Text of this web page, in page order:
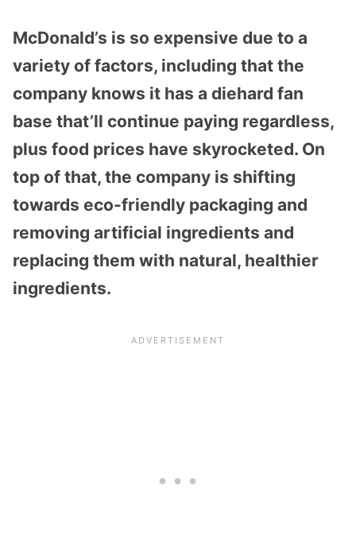
McDonald’s is so expensive due to a
variety of factors, including that the
company knows it has a diehard fan
base that’ll continue paying regardless,
plus food prices have skyrocketed. On
top of that, the company is shifting
towards eco-friendly packaging and
removing artificial ingredients and
replacing them with natural, healthier
ingredients.